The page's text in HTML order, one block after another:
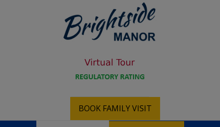
BOOK FAMILY VISIT